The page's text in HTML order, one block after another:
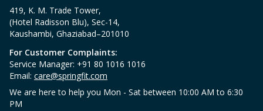
419, K. M. Trade Tower,
(Hotel Radisson Blu), Sec-14,
Kaushambi, Ghaziabad–201010
For Customer Complaints:
Service Manager: +91 80 1016 1016
Email: care@springfit.com
We are here to help you Mon - Sat between 10:00 AM to 6:30
PM